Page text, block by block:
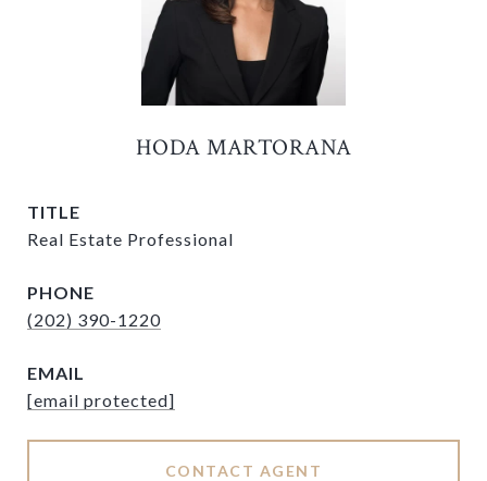
HODA MARTORANA
TITLE
Real Estate Professional
PHONE
(202) 390-1220
EMAIL
[email protected]
CONTACT AGENT